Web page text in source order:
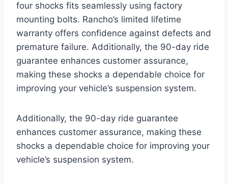
four shocks fits seamlessly using factory
mounting bolts. Rancho’s limited lifetime
warranty offers confidence against defects and
premature failure. Additionally, the 90-day ride
guarantee enhances customer assurance,
making these shocks a dependable choice for
improving your vehicle’s suspension system.
Additionally, the 90-day ride guarantee
enhances customer assurance, making these
shocks a dependable choice for improving your
vehicle’s suspension system.